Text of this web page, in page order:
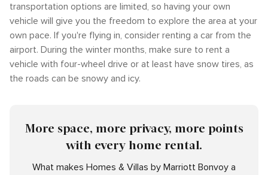
transportation options are limited, so having your own
vehicle will give you the freedom to explore the area at your
own pace. If you're flying in, consider renting a car from the
airport. During the winter months, make sure to rent a
vehicle with four-wheel drive or at least have snow tires, as
the roads can be snowy and icy.
More space, more privacy, more points
with every home rental.
What makes Homes & Villas by Marriott Bonvoy a